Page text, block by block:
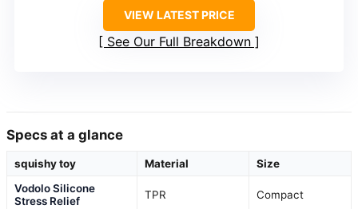
VIEW LATEST PRICE
See Our Full Breakdown
Specs at a glance
squishy toy Material
Size
Vodolo Silicone
Stress Relief
TPR Compact